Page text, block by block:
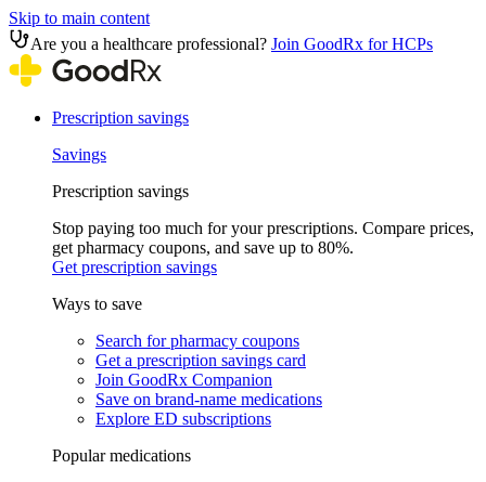
Skip to main content
Are you a healthcare professional? Join GoodRx for HCPs
Prescription savings
Savings
Prescription savings
Stop paying too much for your prescriptions. Compare prices,
get pharmacy coupons, and save up to 80%.
Get prescription savings
Ways to save
Search for pharmacy coupons
Get a prescription savings card
Join GoodRx Companion
Save on brand-name medications
Explore ED subscriptions
Popular medications